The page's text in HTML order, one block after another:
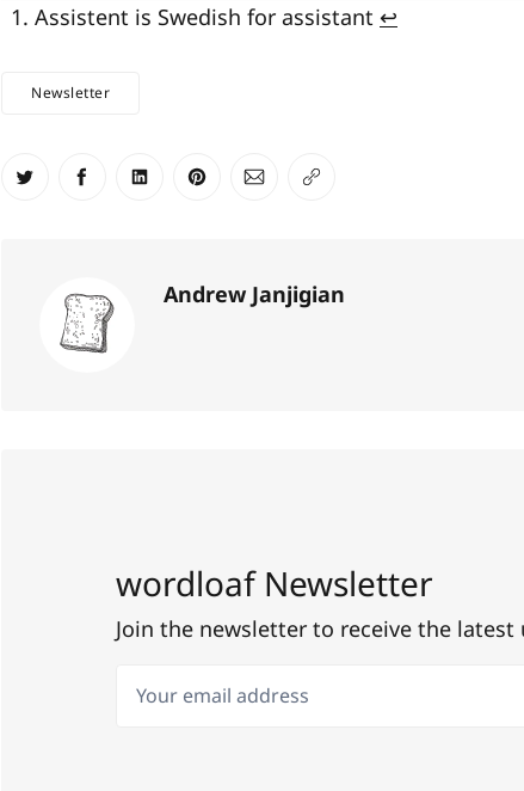
Assistent is Swedish for assistant ↩
Newsletter
Share on Twitter
Share on Facebook
Share on LinkedIn
Share on Pinterest
Share via Email
Copy link
Andrew Janjigian
wordloaf Newsletter
Join the newsletter to receive the
Your email address